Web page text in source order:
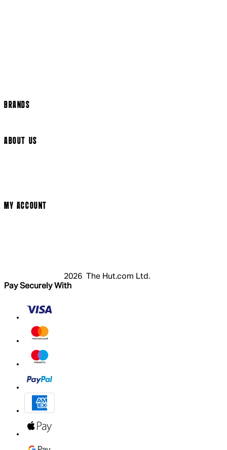
BRANDS
ABOUT US
MY ACCOUNT
2026 The Hut.com Ltd.
Pay Securely With